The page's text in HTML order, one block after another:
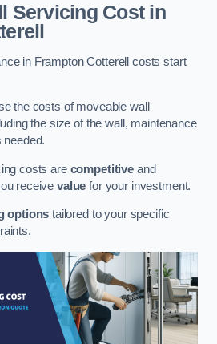
Servicing Costin
in Frampton Cotterell costs start
the costs of moveable wall
the size of the wall, maintenance
needed.
costs are competitive and
receivevalue for your investment.
options tailored to your specific